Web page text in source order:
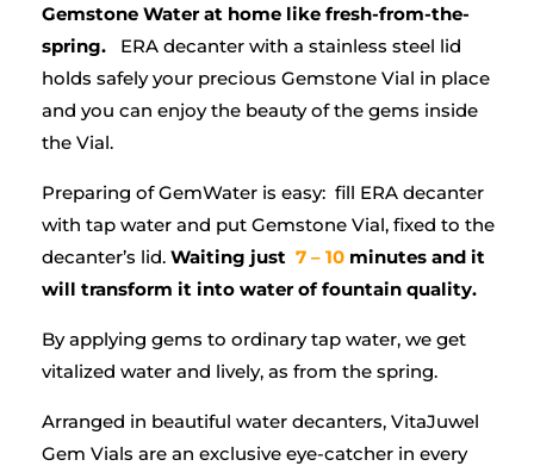
Gemstone Water at home like fresh-from-the-
spring.
ERA decanter with a stainless steel lid
holds safely your precious Gemstone Vial in place
and you can enjoy the beauty of the gems inside
the Vial.
Preparing of GemWater is easy: fill ERA decanter
with tap water and put Gemstone Vial, fixed to the
decanter’s lid. Waiting just 7 – 10minutes and it
will transform it into water of fountain quality.
By applying gems to ordinary tap water, we get
vitalized water and lively, as from the spring.
Arranged in beautiful water decanters, VitaJuwel
Gem Vials are an exclusive eye-catcher in every